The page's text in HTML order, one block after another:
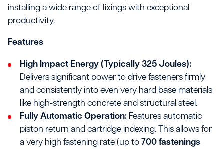
installing a wide range of fixings with exceptional
productivity.
Features
High Impact Energy (Typically 325 Joules):
Delivers significant power to drive fasteners firmly
and consistently into even very hard base materials
like high-strength concrete and structural steel.
Fully Automatic Operation:Features automatic
piston return and cartridge indexing. This allows for
a very high fastening rate (up to 700 fastenings